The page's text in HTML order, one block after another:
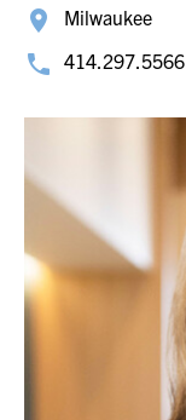
Milwaukee
414.297.5566